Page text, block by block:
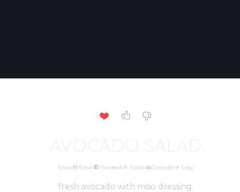
Share Email Facebook Twitter LinkedIn Copy
fresh avocado with miso dressing.